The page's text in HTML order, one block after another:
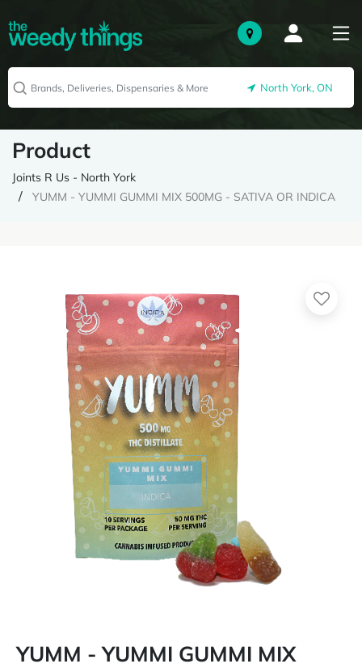
North York, ON
Product
Joints R Us - North York
YUMM - YUMMI GUMMI MIX 500MG - SATIVA OR INDICA
YUMM - YUMMI GUMMI MIX